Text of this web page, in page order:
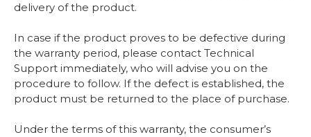
delivery of the product.
In case if the product proves to be defective during
the warranty period, please contact Technical
Support immediately, who will advise you on the
procedure to follow. If the defect is established, the
product must be returned to the place of purchase.
Under the terms of this warranty, the consumer’s